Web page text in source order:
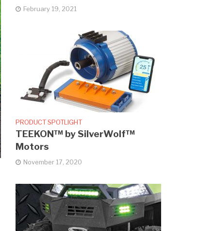
February 19, 2021
PRODUCT SPOTLIGHT
TEEKON™ by SilverWolf™
Motors
November 17, 2020